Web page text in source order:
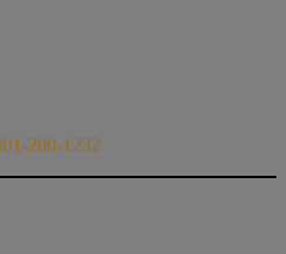
200-1232